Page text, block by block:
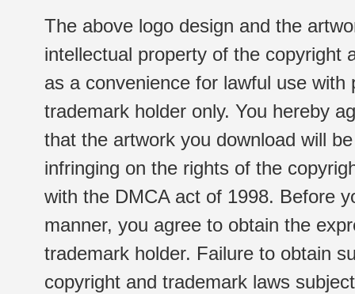
The above logo design and the
intellectual property of the copyright
as a convenience for lawful use
trademark holder only. You hereby
that the artwork you download will
infringing on the rights of the
with the DMCA act of 1998. Before
manner, you agree to obtain the
trademark holder. Failure to obtain
copyright and trademark laws